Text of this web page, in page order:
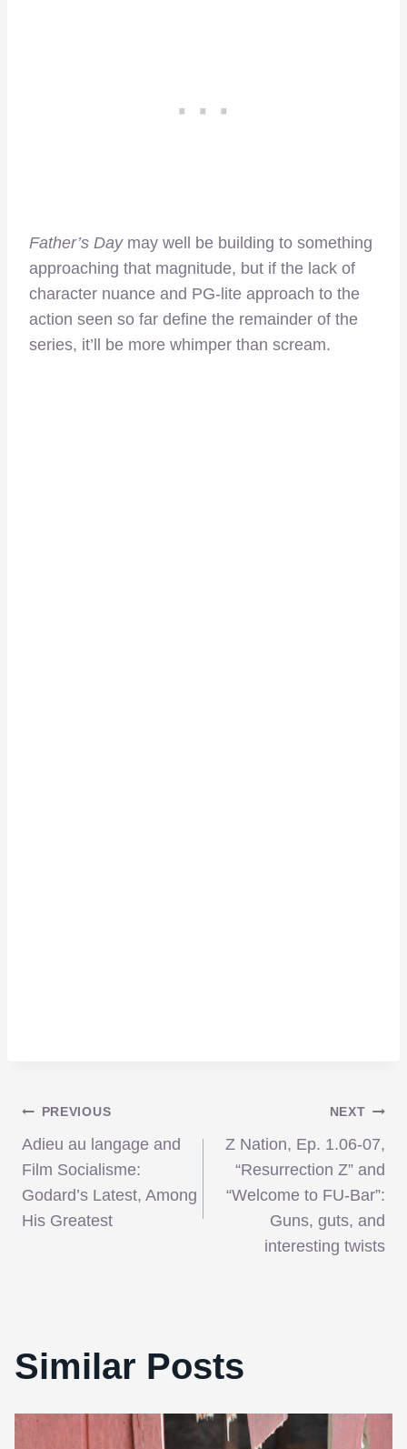
Father’s Daymay well be building to something
approaching that magnitude, but if the lack of
character nuance and PG-lite approach to the
action seen so far define the remainder of the
series, it’ll be more whimper than scream.
Post
navigation
PREVIOUS
Adieu au langage and
Film Socialisme:
Godard’s Latest, Among
His Greatest
NEXT
Z Nation, Ep. 1.06-07,
“Resurrection Z” and
“Welcome to FU-Bar”:
Guns, guts, and
interesting twists
Similar Posts